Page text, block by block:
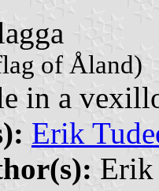
of Åland)
in a
Erik
Erik